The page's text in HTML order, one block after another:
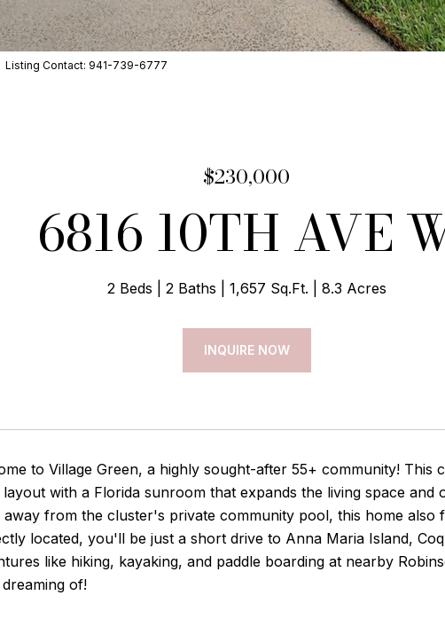
Listing Contact: 941-739-6777
$230,000
6816 10TH AVE
2 Beds 2 Baths 1,657 Sq.Ft. 8.3 Acres
INQUIRE NOW
to Village Green, a highly sought-after 55+ community!
with a Florida sunroom that expands the living space
away from the cluster's private community pool, this home
located, you'll be just a short drive to Anna Maria Island,
like hiking, kayaking, and paddle boarding at nearby
of!